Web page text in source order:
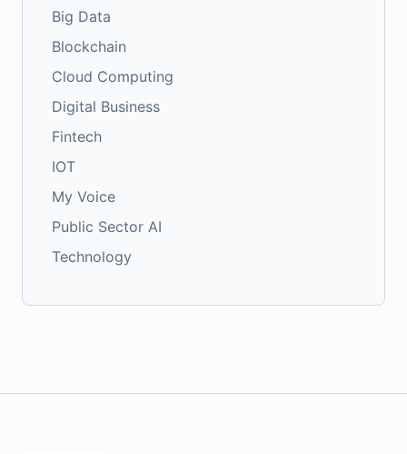
Big Data
Blockchain
Cloud Computing
Digital Business
Fintech
IOT
My Voice
Public Sector AI
Technology